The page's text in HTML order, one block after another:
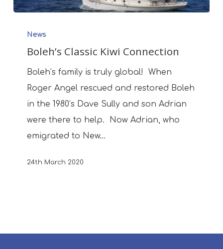
Classic
Connection
News
Boleh’s Classic Kiwi Connection
Boleh’s family is truly global! When
Roger Angel rescued and restored Boleh
in the 1980’s Dave Sully and son Adrian
were there to help. Now Adrian, who
emigrated to New…
24th March 2020